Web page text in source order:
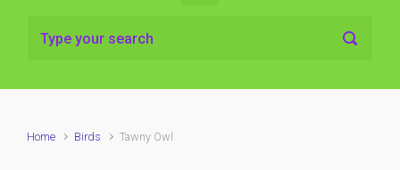
Home Birds Tawny Owl